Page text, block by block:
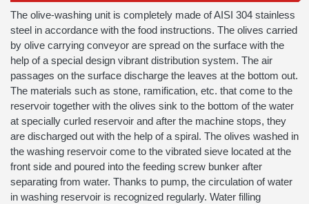
The olive-washing unit is completely made of AISI 304 stainless
steel in accordance with the food instructions. The olives carried
by olive carrying conveyor are spread on the surface with the
help of a special design vibrant distribution system. The air
passages on the surface discharge the leaves at the bottom out.
The materials such as stone, ramification, etc. that come to the
reservoir together with the olives sink to the bottom of the water
at specially curled reservoir and after the machine stops, they
are discharged out with the help of a spiral. The olives washed in
the washing reservoir come to the vibrated sieve located at the
front side and poured into the feeding screw bunker after
separating from water. Thanks to pump, the circulation of water
in washing reservoir is recognized regularly. Water filling